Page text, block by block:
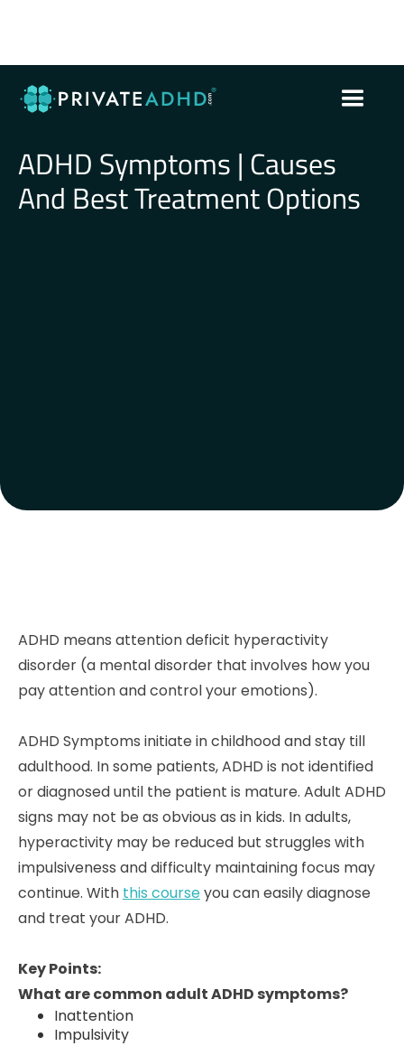
ADHD Symptoms | Causes
And Best Treatment Options
ADHD means attention deficit hyperactivity
disorder (a mental disorder that involves how you
pay attention and control your emotions).
ADHD Symptoms initiate in childhood and stay till
adulthood. In some patients, ADHD is not identified
or diagnosed until the patient is mature. Adult ADHD
signs may not be as obvious as in kids. In adults,
hyperactivity may be reduced but struggles with
impulsiveness and difficulty maintaining focus may
continue. With this courseyou can easily diagnose
and treat your ADHD.
Key Points:
What are common adult ADHD symptoms?
Inattention
Impulsivity